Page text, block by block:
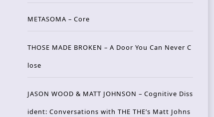
METASOMA – Core
THOSE MADE BROKEN – A Door You Can Never C
lose
JASON WOOD & MATT JOHNSON – Cognitive Diss
ident: Conversations with THE THE’s Matt Johns